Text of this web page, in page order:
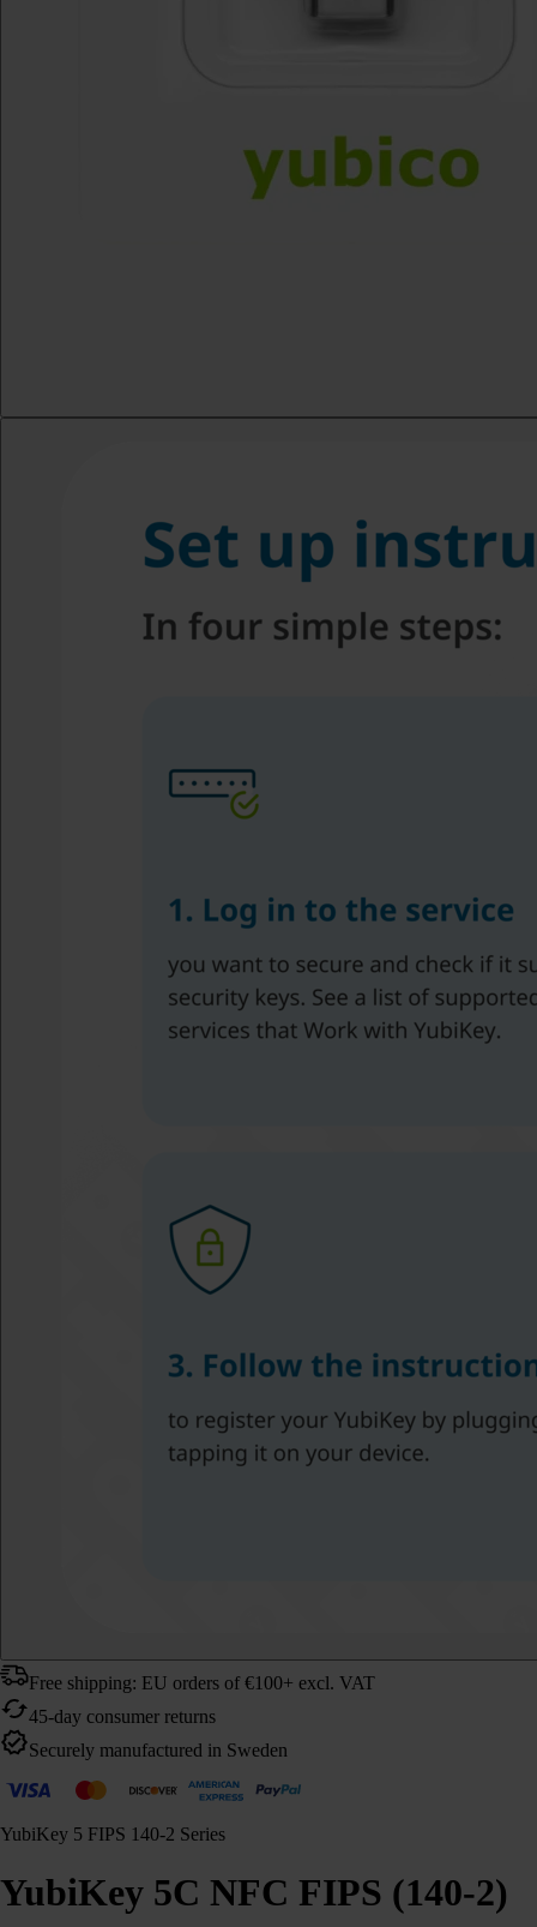
Free shipping: EU orders of €100+ excl. VAT
45-day consumer returns
Securely manufactured in Sweden
YubiKey 5 FIPS 140-2 Series
YubiKey 5C NFC FIPS (140-2)